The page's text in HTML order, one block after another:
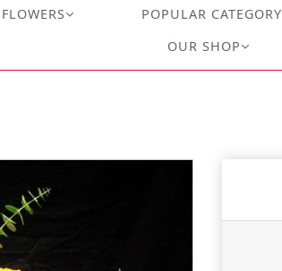
FLOWERS POPULAR CATEGORY
OUR SHOP